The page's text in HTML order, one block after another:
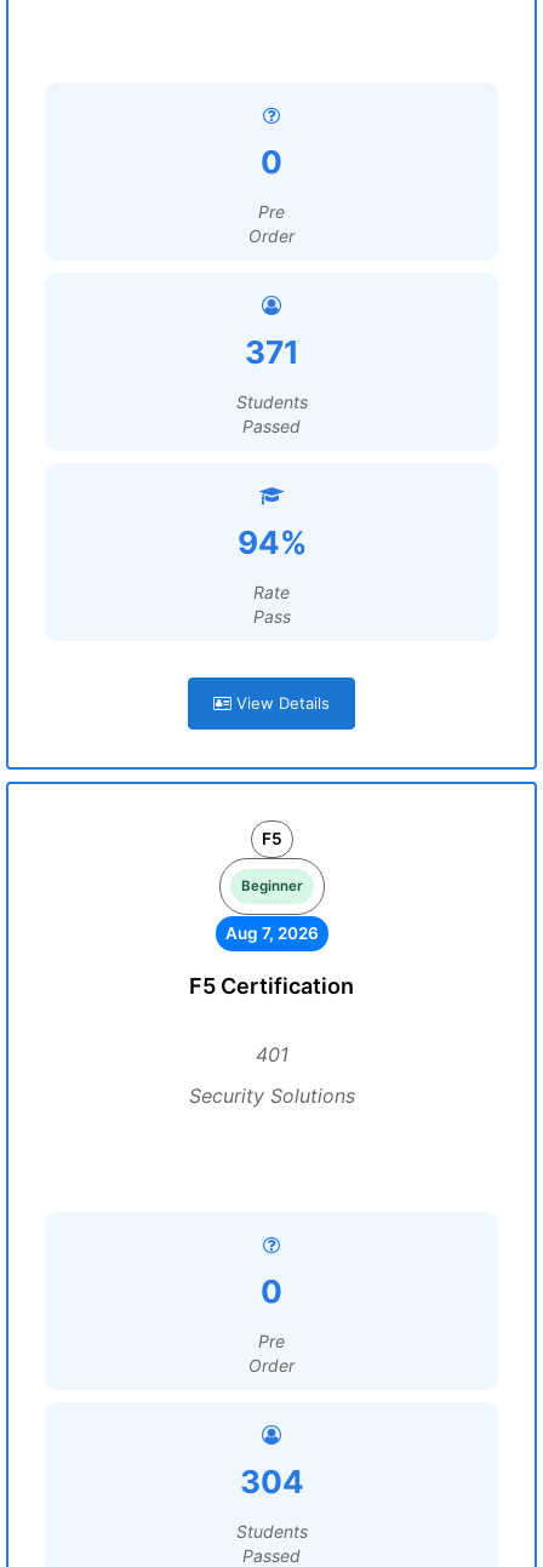
0
Pre
Order
371
Students
Passed
94%
Rate
Pass
View Details
F5
Beginner
Aug 7, 2026
F5 Certification
401
Security Solutions
0
Pre
Order
304
Students
Passed